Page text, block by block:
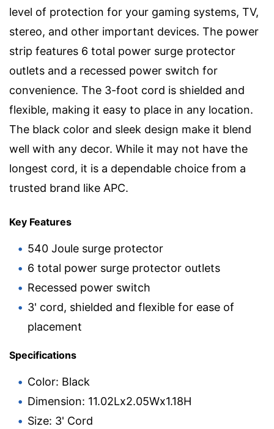
level of protection for your gaming systems, TV,
stereo, and other important devices. The power
strip features 6 total power surge protector
outlets and a recessed power switch for
convenience. The 3-foot cord is shielded and
flexible, making it easy to place in any location.
The black color and sleek design make it blend
well with any decor. While it may not have the
longest cord, it is a dependable choice from a
trusted brand like APC.
Key Features
540 Joule surge protector
6 total power surge protector outlets
Recessed power switch
3' cord, shielded and flexible for ease of
placement
Specifications
Color: Black
Dimension: 11.02Lx2.05Wx1.18H
Size: 3' Cord